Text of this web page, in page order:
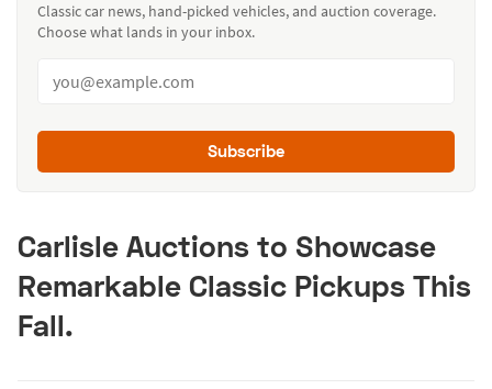
Classic car news, hand-picked vehicles, and auction coverage.
Choose what lands in your inbox.
Subscribe
Carlisle Auctions to Showcase
Remarkable Classic Pickups This
Fall.